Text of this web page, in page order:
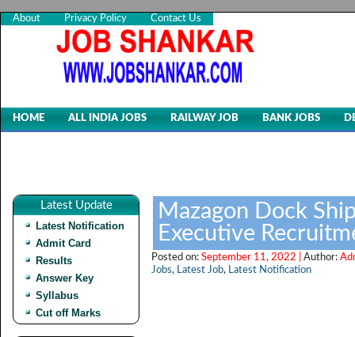
About Privacy Policy Contact Us
HOME ALL INDIA JOBS RAILWAY JOB BANK JOBS
Latest Update
Latest Notification
Admit Card
Results
Answer Key
Syllabus
Cut off Marks
Mazagon Dock
Executive
Posted on: September 11, 2022 | Author:
Jobs, Latest Job, Latest Notification